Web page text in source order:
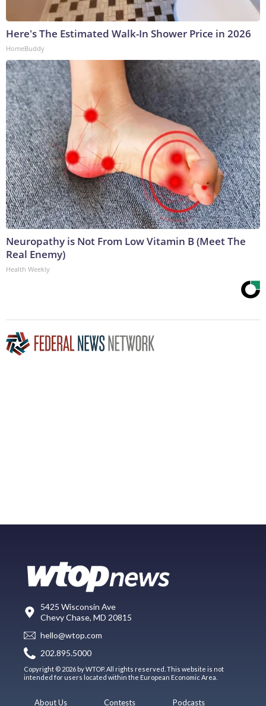
Here's The Estimated Walk-In Shower Price in 2026
HomeBuddy
Neuropathy is Not From Low Vitamin B (Meet The
Real Enemy)
Health Weekly
5425 Wisconsin Ave
Chevy Chase, MD 20815
hello@wtop.com
202.895.5000
Copyright © 2026 by WTOP. All rights reserved. This website is not
intended for users located within the European Economic Area.
About Us Contests Podcasts